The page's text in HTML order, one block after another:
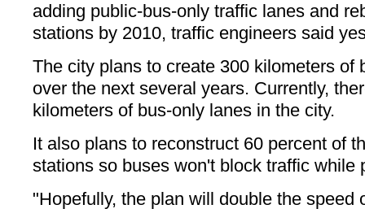
adding public-bus-only traffic lanes and
stations by 2010, traffic engineers said
The city plans to create 300 kilometers of
over the next several years. Currently,
kilometers of bus-only lanes in the city.
It also plans to reconstruct 60 percent of
stations so buses won't block traffic while
"Hopefully, the plan will double the speed